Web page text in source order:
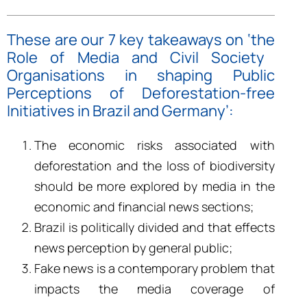
These are our 7 key takeaways on ‘the
Role of Media and Civil Society
Organisations in shaping Public
Perceptions of Deforestation-free
Initiatives in Brazil and Germany’:
The economic risks associated with
deforestation and the loss of biodiversity
should be more explored by media in the
economic and financial news sections;
Brazil is politically divided and that effects
news perception by general public;
Fake news is a contemporary problem that
impacts the media coverage of